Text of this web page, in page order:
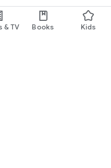
& TV Books Kids